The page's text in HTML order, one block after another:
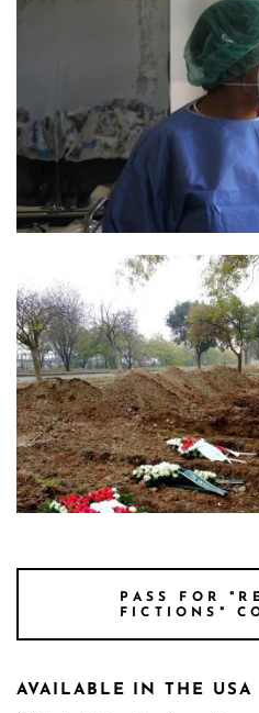
Photo 2 Still Parontes 3 Credit
PASS FOR
FICTIONS"
AVAILABLE IN THE USA